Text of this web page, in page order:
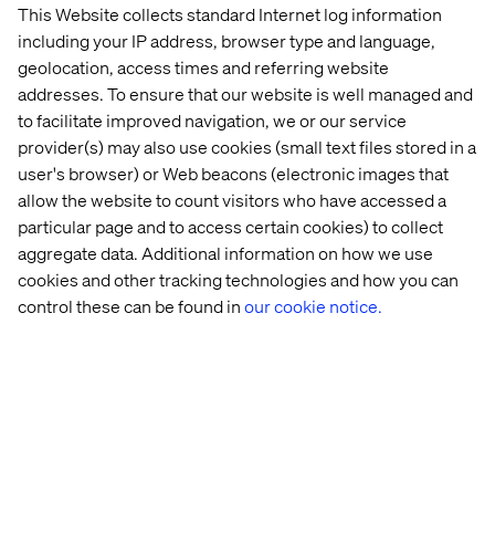
This Website collects standard Internet log information
including your IP address, browser type and language,
geolocation, access times and referring website
addresses. To ensure that our website is well managed and
to facilitate improved navigation, we or our service
provider(s) may also use cookies (small text files stored in a
user's browser) or Web beacons (electronic images that
allow the website to count visitors who have accessed a
particular page and to access certain cookies) to collect
aggregate data. Additional information on how we use
cookies and other tracking technologies and how you can
control these can be found inour cookie notice.
Connect with our experts:to discuss your specific
challenges and explore how we can support your retail
innovation journey.
Home
About
Offices
Who We Are